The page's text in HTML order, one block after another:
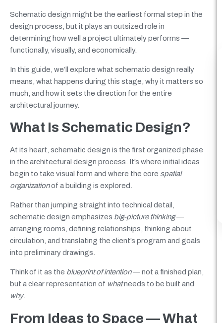
Schematic design might be the earliest formal step in the
design process, but it plays an outsized role in
determining how well a project ultimately performs —
functionally, visually, and economically.
In this guide, we’ll explore what schematic design really
means, what happens during this stage, why it matters so
much, and how it sets the direction for the entire
architectural journey.
What Is Schematic Design?
At its heart, schematic design is the first organized phase
in the architectural design process. It’s where initial ideas
begin to take visual form and where the core spatial
organizationof a building is explored.
Rather than jumping straight into technical detail,
schematic design emphasizes big-picture thinking—
arranging rooms, defining relationships, thinking about
circulation, and translating the client’s program and goals
into preliminary drawings.
Think of it as the blueprint of intention— not a finished plan,
but a clear representation of whatneeds to be built and
why.
From Ideas to Space — What